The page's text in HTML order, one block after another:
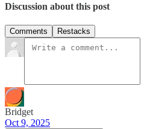
Discussion about this post
Comments Restacks
Bridget
Oct 9, 2025